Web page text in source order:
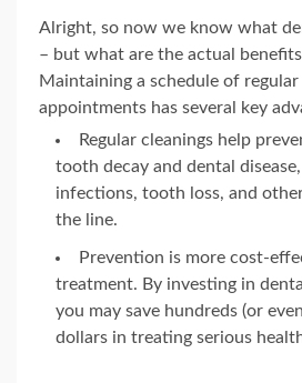
Alright, so now we know what
– but what are the actual
Maintaining a schedule of regular
appointments has several key
Regular cleanings help
tooth decay and dental
infections, tooth loss, and
the line.
Prevention is more cost-
treatment. By investing in
you may save hundreds (or
dollars in treating serious